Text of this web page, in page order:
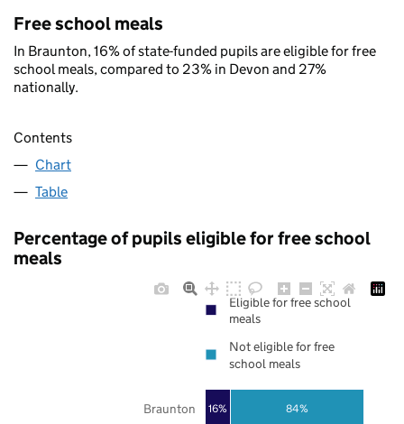
Free school meals
In Braunton, 16% of state-funded pupils are eligible for free
school meals, compared to 23% in Devon and 27%
nationally.
Contents
Chart
Table
Percentage of pupils eligible for free school
meals
16% 84%
Braunton
Eligible for free school
meals
Not eligible for free
school meals